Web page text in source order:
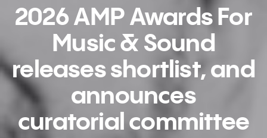
2026 AMP Awards For
Music & Sound
releases shortlist, and
announces
curatorial committee